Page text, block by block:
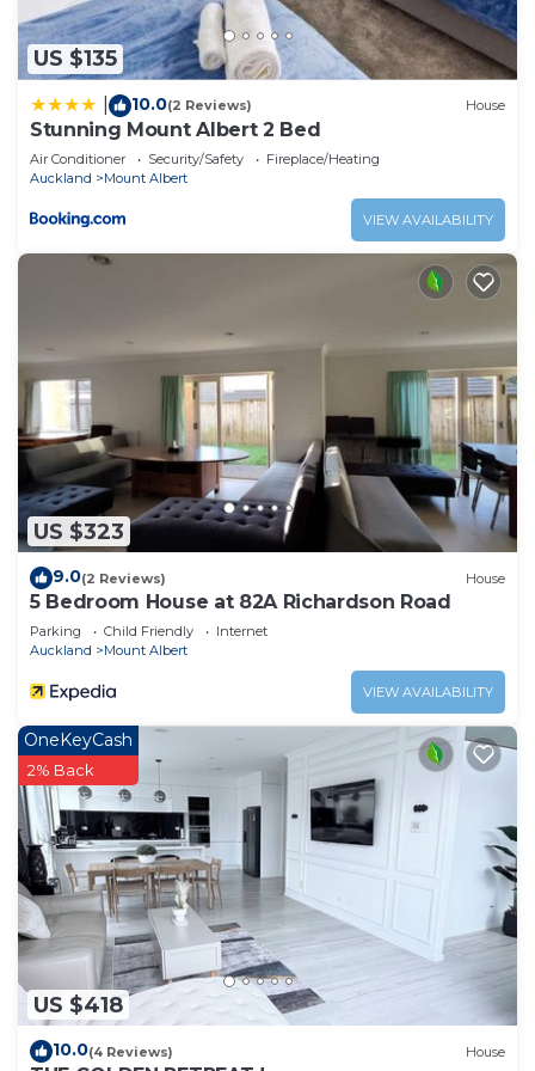
US $135
10.0(2 Reviews) House
Stunning Mount Albert 2 Bed
Air Conditioner Security/Safety
Fireplace/Heating
Auckland
Mount Albert
VIEW AVAILABILITY
US $323
9.0(2 Reviews) House
5 Bedroom House at 82A Richardson Road
Parking Child Friendly
Internet
Auckland
Mount Albert
VIEW AVAILABILITY
US $418
OneKeyCash
2% Back
10.0(4 Reviews) House